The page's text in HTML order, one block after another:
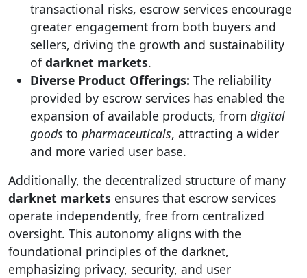
transactional risks, escrow services encourage
greater engagement from both buyers and
sellers, driving the growth and sustainability
ofdarknet markets.
Diverse Product Offerings: The reliability
provided by escrow services has enabled the
expansion of available products, from digital
goods to pharmaceuticals, attracting a wider
and more varied user base.
Additionally, the decentralized structure of many
darknet markets ensures that escrow services
operate independently, free from centralized
oversight. This autonomy aligns with the
foundational principles of the darknet,
emphasizing privacy, security, and user